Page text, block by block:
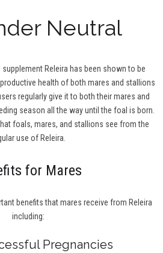
Neutral
Releira has been shown to be
health of both mares and stallions
regularly give it to both their mares and
season all the way until the foal is born.
foals, mares, and stallions see from the
use of Releira.
for Mares
benefits that mares receive from Releira
including:
Pregnancies